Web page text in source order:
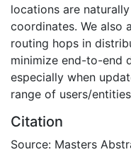
locations are
coordinates. We also
routing hops in
minimize end-to-end
especially when
range of users/
Citation
Source: Masters